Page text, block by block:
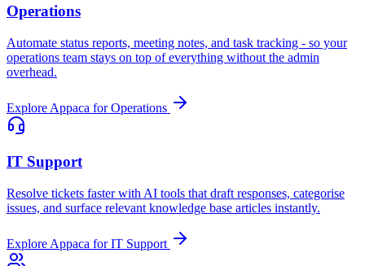
Operations
Automate status reports, meeting notes, and task tracking - so your
operations team stays on top of everything without the admin
overhead.
Explore Appaca for Operations
IT Support
Resolve tickets faster with AI tools that draft responses, categorise
issues, and surface relevant knowledge base articles instantly.
Explore Appaca for IT Support